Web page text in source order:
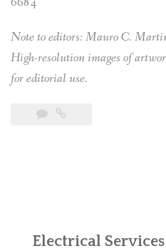
Note to editors: Mauro C.
High-resolution images of
for editorial use.
Electrical